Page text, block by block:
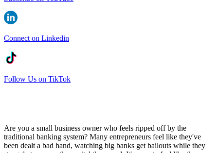
Connect on Linkedin
Follow Us on TikTok
Are you a small business owner who feels ripped off by the
traditional banking system? Many entrepreneurs feel like they've
been dealt a bad hand, watching big banks get bailouts while they